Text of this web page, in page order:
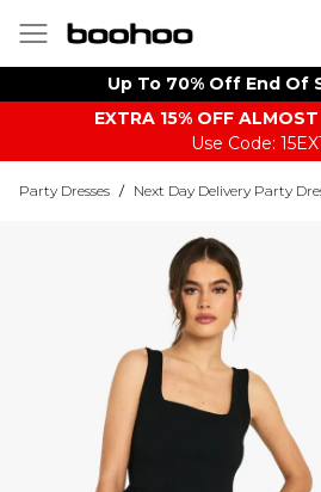
Up To 70% Off End Of
EXTRA 15% OFF
Use Code:
Party Dresses / Next Day Delivery Party